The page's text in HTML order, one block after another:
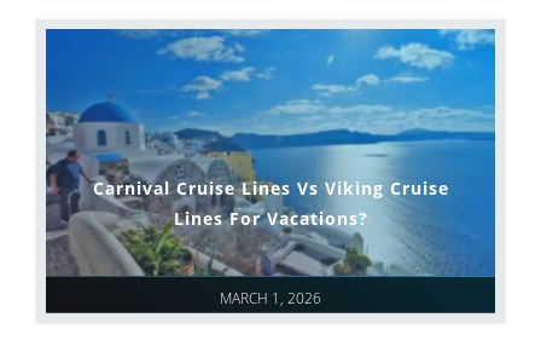
MARCH 1, 2026
Carnival Cruise Lines Vs Viking Cruise
Lines For Vacations?